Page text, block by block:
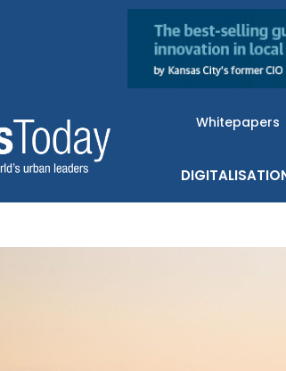
Whitepapers